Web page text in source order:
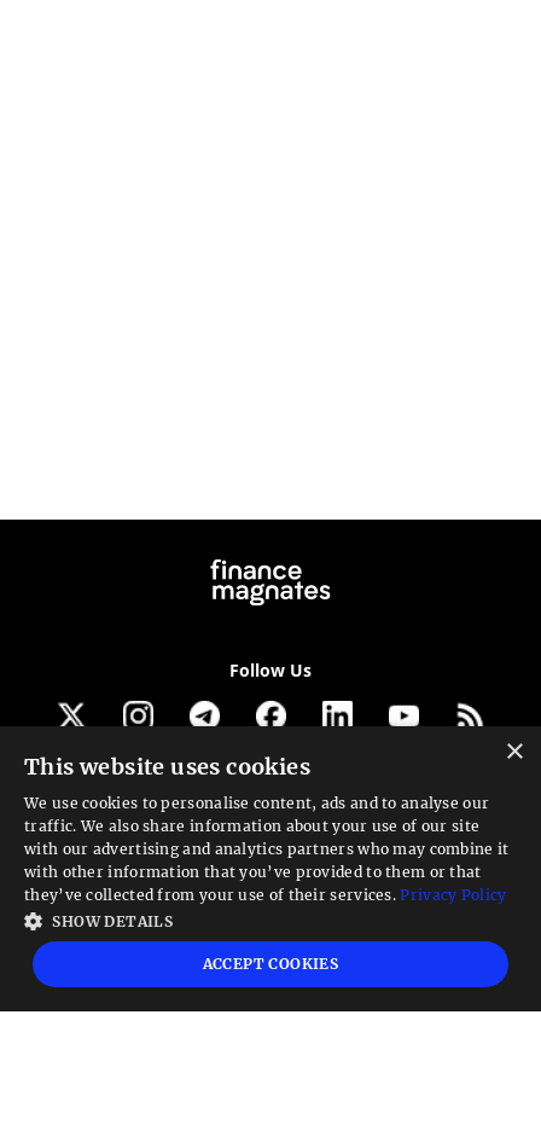
Follow Us
Get our newsletter
Looking for a Service?
We can help
High risk warning:
Foreign exchange trading carries a high level of risk that may
not be suitable for all investors. Leverage creates additional risk and loss
exposure. Before you decide to trade foreign exchange, carefully consider your
investment objectives, experience level, and risk tolerance. You could lose some
×
This website uses cookies
We use cookies to personalise content, ads and to analyse our
traffic. We also share information about your use of our site
with our advertising and analytics partners who may combine it
with other information that you’ve provided to them or that
they’ve collected from your use of their services.Privacy Policy
SHOW DETAILS
ACCEPT COOKIES